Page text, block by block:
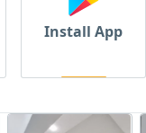
Install App